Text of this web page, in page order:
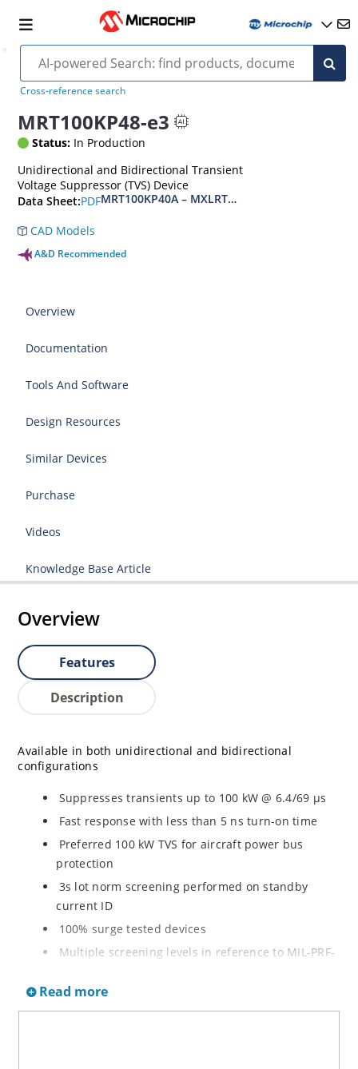
Cross-reference search
MRT100KP48-e3
Status: In Production
Unidirectional and Bidirectional Transient
Voltage Suppressor (TVS) Device
Data Sheet:PDFMRT100KP40A – MXLRT100KP400CA(e3)
CAD Models
A&D Recommended
Overview
Documentation
Tools And Software
Design Resources
Similar Devices
Purchase
Videos
Knowledge Base Article
Overview
Features
Description
Available in both unidirectional and bidirectional
configurations
Suppresses transients up to 100 kW @ 6.4/69 µs
Fast response with less than 5 ns turn-on time
Preferred 100 kW TVS for aircraft power bus
protection
3s lot norm screening performed on standby
current ID
100% surge tested devices
Multiple screening levels in reference to MIL-PRF-
Product Portfolio for more details on the screening
options. (See part nomenclature for all options.)
Read more